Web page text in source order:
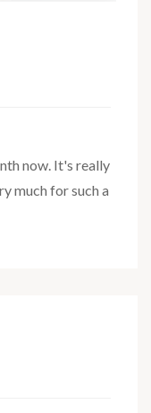
now. It's really
much for such a